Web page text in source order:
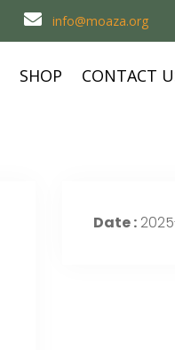
info@moaza.org
SHOP CONTACT
Date :